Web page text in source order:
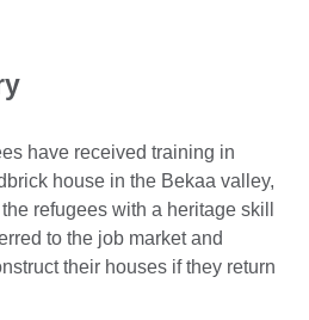
have received training in
house in the Bekaa valley,
refugees with a heritage skill
to the job market and
their houses if they return